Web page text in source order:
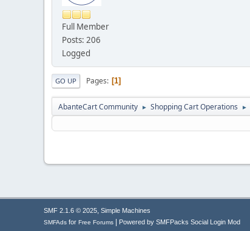
Full Member
Posts: 206
Logged
GO UP Pages 1
AbanteCart Community ► Shopping Cart Operations ►
SMF 2.1.6 © 2025, Simple Machines
SMFAds for Free Forums Powered by SMFPacks Social Login Mod